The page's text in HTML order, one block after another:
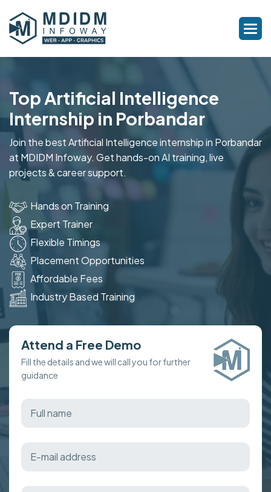
Top Artificial Intelligence
Internship in Porbandar
Join the best Artificial Intelligence internship in Porbandar
at MDIDM Infoway. Get hands-on AI training, live
projects & career support.
Hands on Training
Expert Trainer
Flexible Timings
Placement Opportunities
Affordable Fees
Industry Based Training
Attend a Free Demo
Fill the details and we will call you for further
guidance